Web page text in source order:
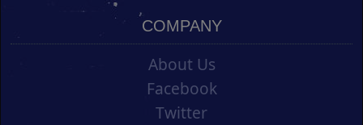
COMPANY
About Us
Facebook
Twitter